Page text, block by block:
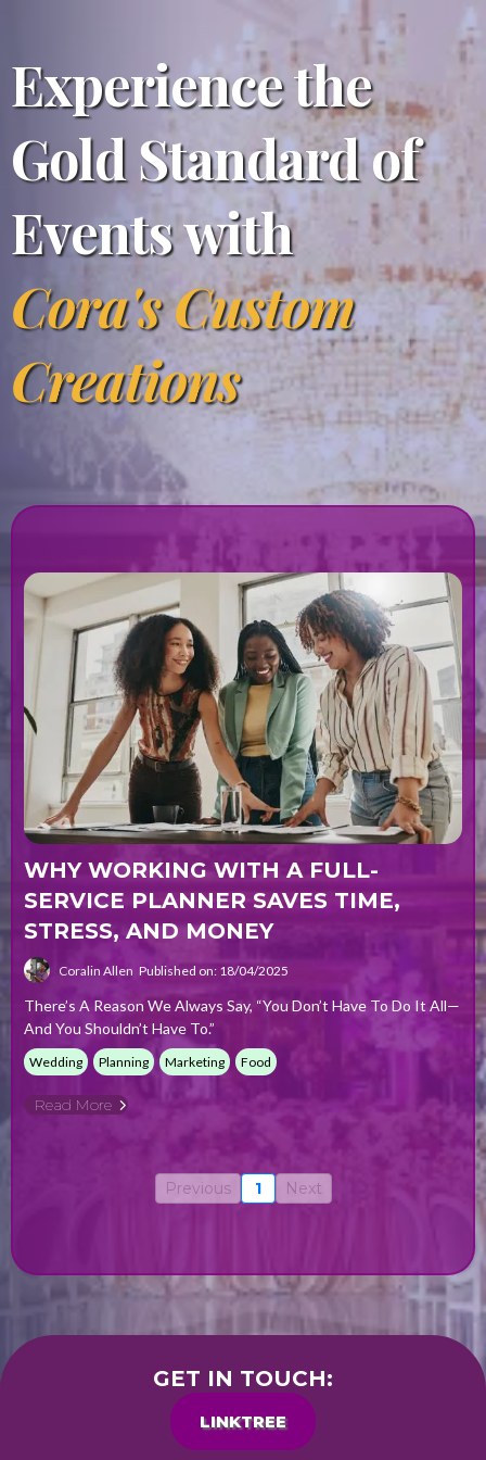
Experience the
Gold Standard of
Events with
Cora's Custom
Creations
WHY WORKING WITH A FULL-
SERVICE PLANNER SAVES TIME,
STRESS, AND MONEY
Coralin Allen Published on: 18/04/2025
There’s A Reason We Always Say, “You Don’t Have To Do It All—
And You Shouldn’t Have To.”
Wedding Planning Marketing Food
Read More
Previous 1 Next
GET IN TOUCH:
LINKTREE